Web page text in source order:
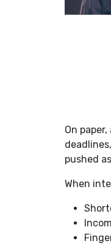
On
pushed
When